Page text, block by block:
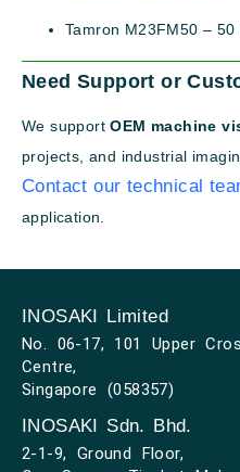
Tamron M23FM50 – 50
Need Support or
We supportOEM machine
projects, and industrial
Contact our technical
application.
INOSAKI Limited
No. 06-17, 101 Upper
Centre,
Singapore (058357)
INOSAKI Sdn. Bhd.
2-1-9, Ground Floor,